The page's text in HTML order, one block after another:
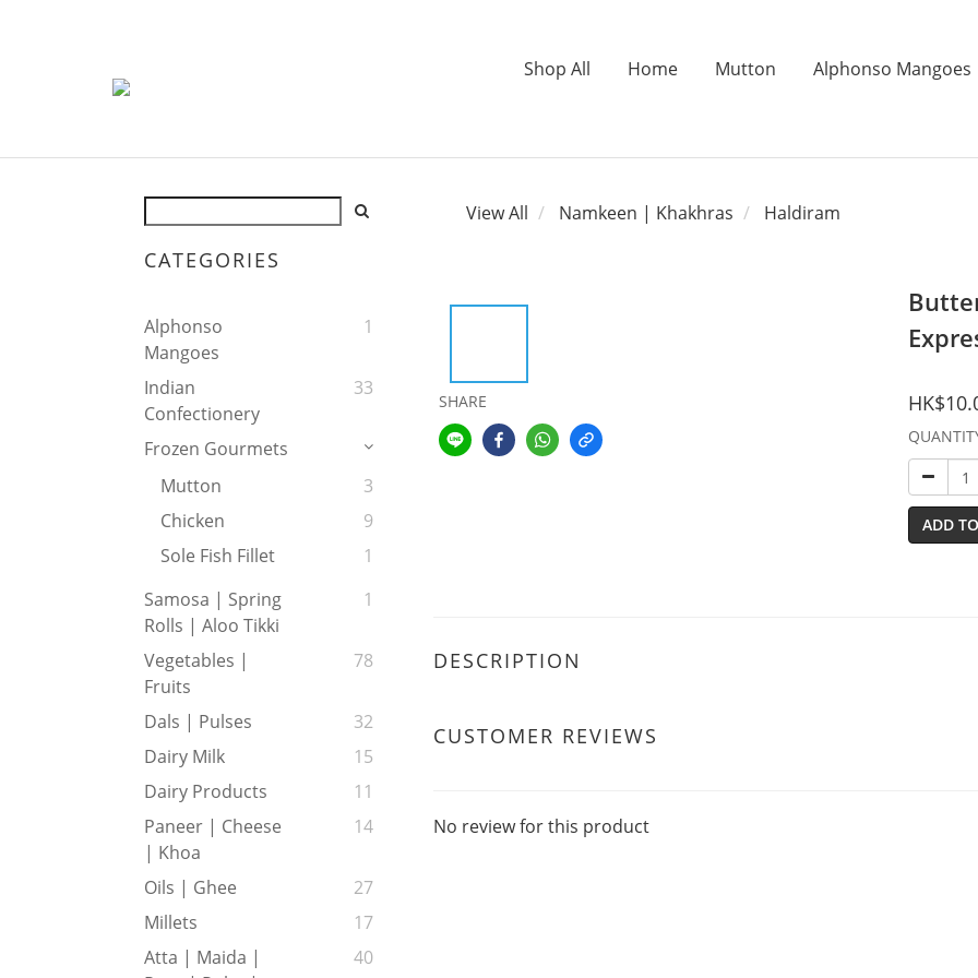
Shop All Home Mutton Alphonso Mangoes
CATEGORIES
Alphonso
Mangoes
1
Indian
Confectionery
33
Frozen Gourmets
Mutton
3
Chicken
9
Sole Fish Fillet
1
Samosa | Spring
Rolls | Aloo Tikki
1
Vegetables |
Fruits
78
Dals | Pulses
32
Dairy Milk
15
Dairy Products
11
Paneer | Cheese
| Khoa
14
Oils | Ghee
27
Millets
17
Atta | Maida |
40
View All Namkeen | Khakhras Haldiram
SHARE
ADD
DESCRIPTION
CUSTOMER REVIEWS
No review for this product